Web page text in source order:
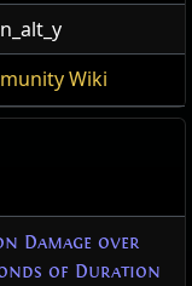
Wiki
Damage over
of Duration